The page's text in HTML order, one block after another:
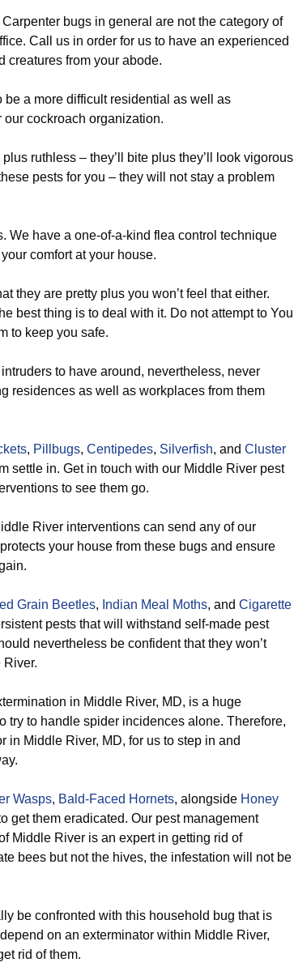
Carpenter bugs in general are not the category of
Call us in order for us to have an experienced
creatures from your abode.
be a more difficult residential as well as
cockroach organization.
ruthless – they’ll bite plus they’ll look vigorous
pests for you – they will not stay a problem
We have a one-of-a-kind flea control technique
comfort at your house.
they are pretty plus you won’t feel that either.
best thing is to deal with it. Do not attempt to You
to keep you safe.
to have around, nevertheless, never
residences as well as workplaces from them
, Pillbugs, Centipedes, Silverfish, and Cluster
settle in. Get in touch with our Middle River pest
to see them go.
River interventions can send any of our
your house from these bugs and ensure
Grain Beetles, Indian Meal Moths, and Cigarette
pests that will withstand self-made pest
nevertheless be confident that they won’t
in Middle River, MD, is a huge
try to handle spider incidences alone. Therefore,
in Middle River, MD, for us to step in and
Wasps, Bald-Faced Hornets, alongside Honey
get them eradicated. Our pest management
Middle River is an expert in getting rid of
bees but not the hives, the infestation will not be
be confronted with this household bug that is
on an exterminator within Middle River,
rid of them.